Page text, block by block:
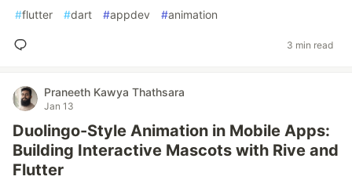
#flutter #dart #appdev #animation
3 min read
Praneeth Kawya Thathsara
Jan 13
Duolingo-Style Animation in Mobile Apps:
Building Interactive Mascots with Rive and
Flutter